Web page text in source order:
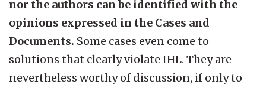
nor the authors can be identified with the
opinions expressed in the Cases and
Documents. Some cases even come to
solutions that clearly violate IHL. They are
nevertheless worthy of discussion, if only to